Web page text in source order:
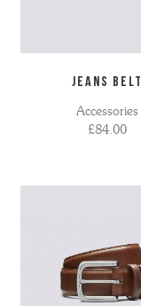
JEANS BELT
Accessories
£84.00